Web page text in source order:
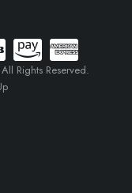
Rights Reserved.